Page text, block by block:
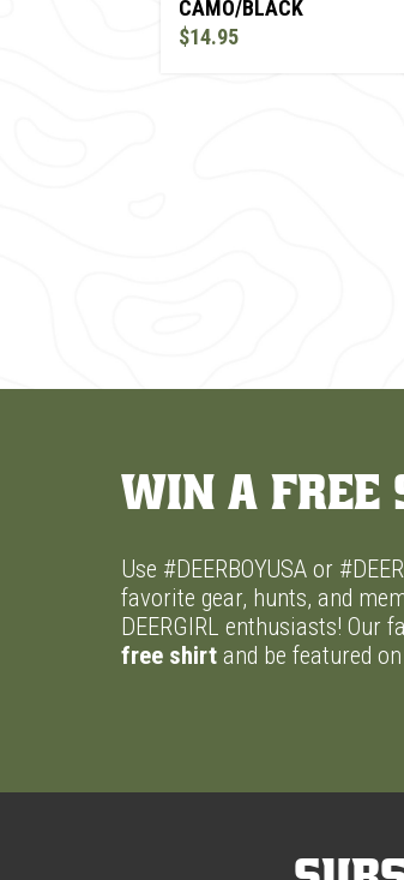
CAMO/BLACK
$14.95
Win A
Use #DEERBOYUSA or
favorite gear, hunts, and
DEERGIRL enthusiasts! Our
free shirtand be featured